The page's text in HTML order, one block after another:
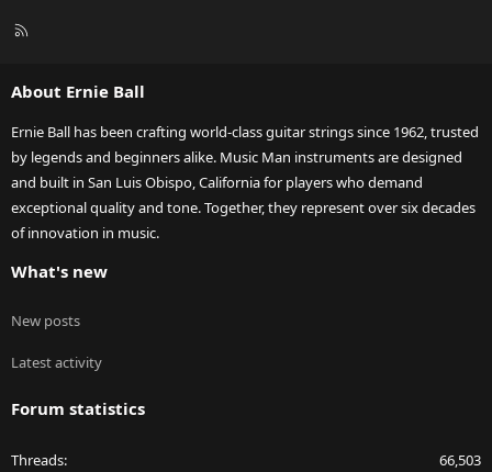
R
About Ernie Ball
Ernie Ball has been crafting world-class guitar strings since 1962, trusted
by legends and beginners alike. Music Man instruments are designed
and built in San Luis Obispo, California for players who demand
exceptional quality and tone. Together, they represent over six decades
of innovation in music.
What's new
New posts
Latest activity
Forum statistics
Threads 66,503